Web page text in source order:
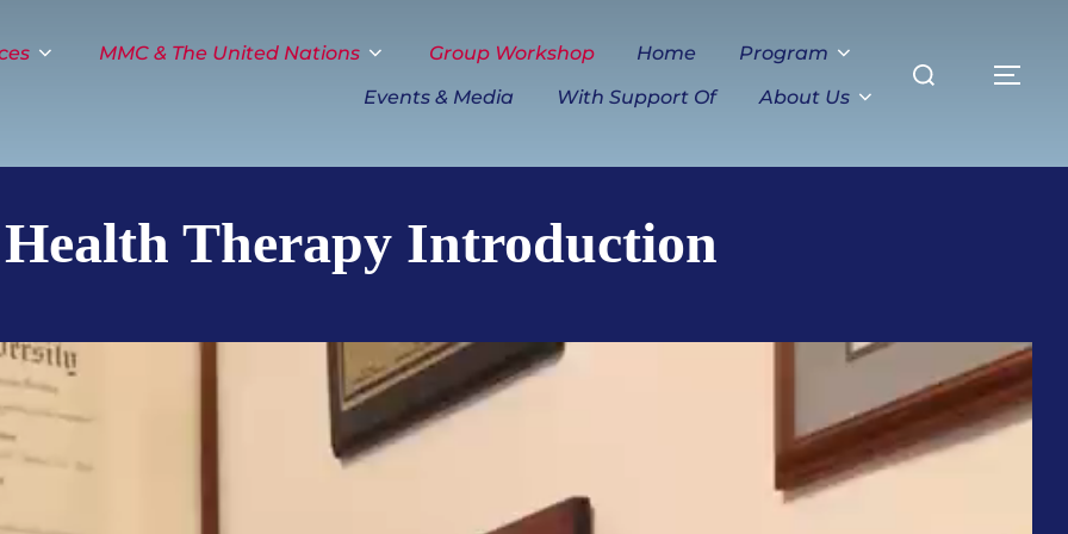
MMC & The United Nations Group Workshop Home
Program
Events & Media
With Support Of About Us
for:
Therapy Introduction